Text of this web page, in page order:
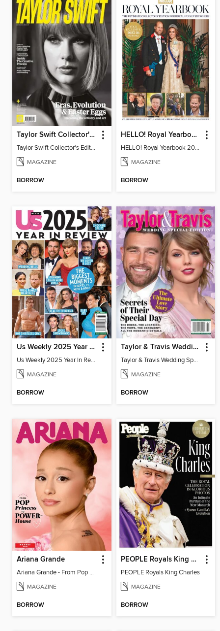
Taylor Swift Collector's Edition
Taylor Swift Collector's Edition
MAGAZINE
BORROW
HELLO! Royal Yearbook 2025-26
HELLO! Royal Yearbook 2025-26
MAGAZINE
BORROW
Us Weekly 2025 Year In Review
Us Weekly 2025 Year In Review
MAGAZINE
BORROW
Taylor & Travis Wedding Special Edition
Taylor & Travis Wedding Special Edition
MAGAZINE
BORROW
Ariana Grande
Ariana Grande - From Pop Princess to Powerhouse
MAGAZINE
BORROW
PEOPLE Royals King Charles
PEOPLE Royals King Charles
MAGAZINE
BORROW